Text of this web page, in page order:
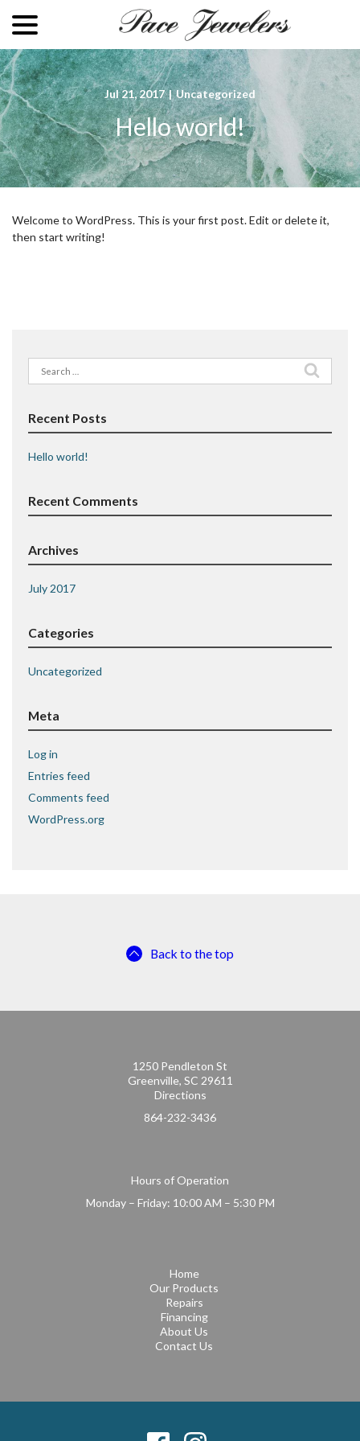
Jul 21, 2017 | Uncategorized
Hello world!
Welcome to WordPress. This is your first post. Edit or delete it,
then start writing!
Search
for:
Recent Posts
Hello world!
Recent Comments
Archives
July 2017
Categories
Uncategorized
Meta
Log in
Entries feed
Comments feed
WordPress.org
Back to the top
1250 Pendleton St
Greenville, SC 29611
Directions
864-232-3436
Hours of Operation
Monday – Friday: 10:00 AM – 5:30 PM
Home
Our Products
Repairs
Financing
About Us
Contact Us